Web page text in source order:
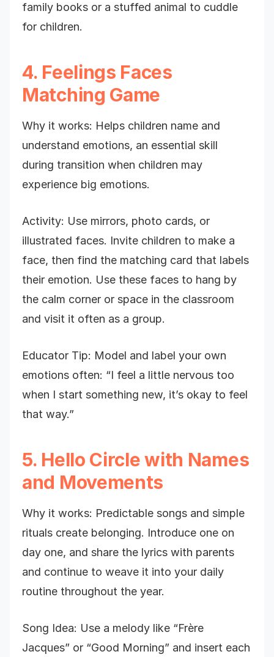
family books or a stuffed animal to cuddle
for children.
4. Feelings Faces
Matching Game
Why it works: Helps children name and
understand emotions, an essential skill
during transition when children may
experience big emotions.
Activity: Use mirrors, photo cards, or
illustrated faces. Invite children to make a
face, then find the matching card that labels
their emotion. Use these faces to hang by
the calm corner or space in the classroom
and visit it often as a group.
Educator Tip: Model and label your own
emotions often: “I feel a little nervous too
when I start something new, it’s okay to feel
that way.”
5. Hello Circle with Names
and Movements
Why it works: Predictable songs and simple
rituals create belonging. Introduce one on
day one, and share the lyrics with parents
and continue to weave it into your daily
routine throughout the year.
Song Idea: Use a melody like “Frère
Jacques” or “Good Morning” and insert each